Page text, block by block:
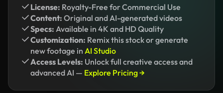
License: Royalty-Free for Commercial Use
Content: Original and AI-generated videos
Specs: Available in 4K and HD Quality
Customization: Remix this stock or generate
new footage in AI Studio
Access Levels: Unlock full creative access and
advanced AI — Explore Pricing →